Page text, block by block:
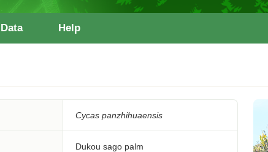
Data Help
Cycas panzhihuaensis
Dukou sago palm